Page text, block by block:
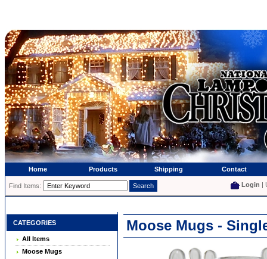
Home Products Shipping Contact
Find Items: Login |
CATEGORIES
All Items
Moose Mugs
Moose Mugs -